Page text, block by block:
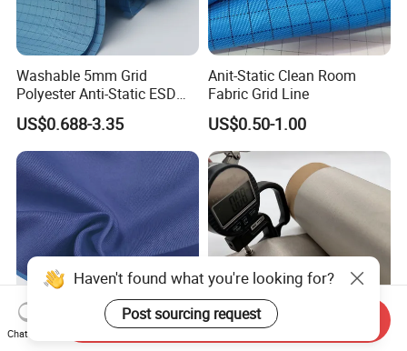
Washable 5mm Grid
Polyester Anti-Static ESD
Fabric
US$0.688-3.35
Anit-Static Clean Room
Fabric Grid Line
US$0.50-1.00
Haven't found what you're looking for?
Post sourcing request
Chat Now
Send Inquiry